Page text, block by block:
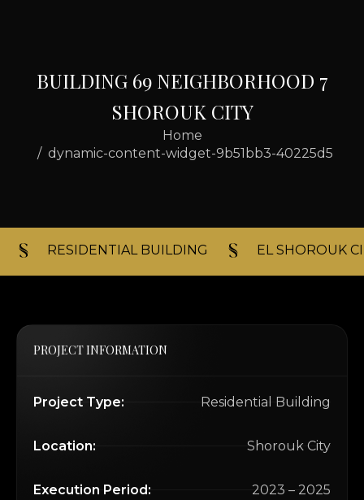
BUILDING 69 NEIGHBORHOOD 7
SHOROUK CITY
Home
dynamic-content-widget-9b51bb3-40225d5
RESIDENTIAL BUILDING​ EL SHOROUK
PROJECT INFORMATION
Project Type: Residential Building
Location: Shorouk City
Execution Period: 2023 – 2025